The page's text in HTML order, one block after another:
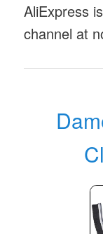
AliExpress
channel at